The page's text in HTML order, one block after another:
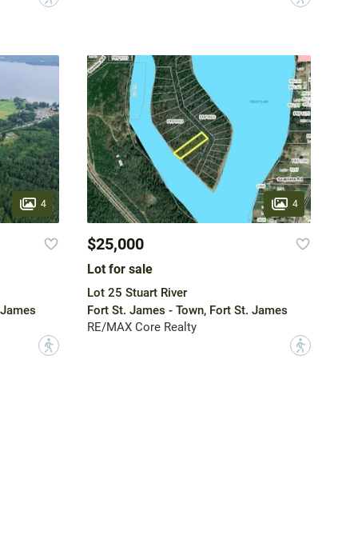
4
?
4
$25,000
Lot for sale
Lot 25 Stuart River
Fort St. James - Town, Fort St. James
RE/MAX Core Realty
?